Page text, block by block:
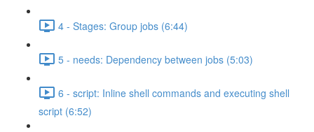
4 - Stages: Group jobs (6:44)
5 - needs: Dependency between jobs (5:03)
6 - script: Inline shell commands and executing shell
script (6:52)